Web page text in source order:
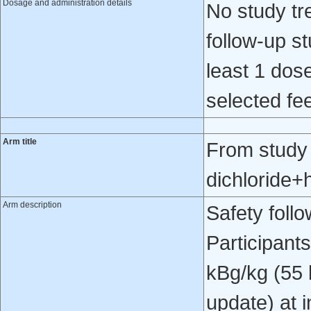
Dosage and administration details
No study
follow-up
least 1
selected
Arm title
From
Arm description
Safety
kBg/kg (55
update) at